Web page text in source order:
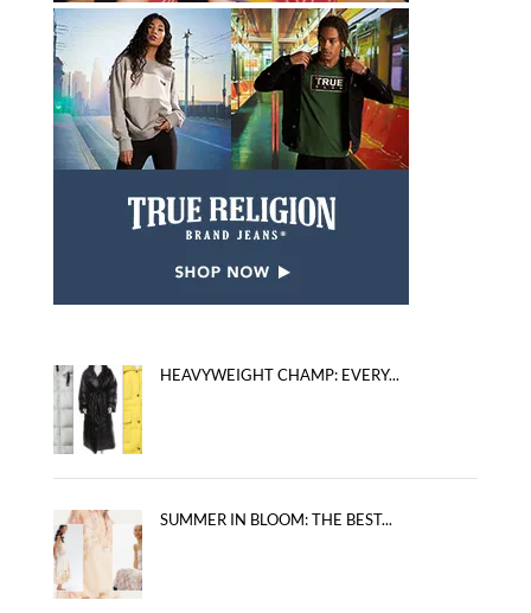
HEAVYWEIGHT CHAMP: EVERY...
SUMMER IN BLOOM: THE BEST...